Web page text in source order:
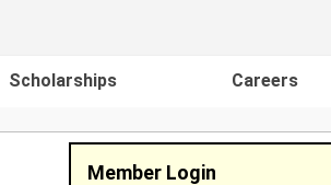
Scholarships Careers
Member Login